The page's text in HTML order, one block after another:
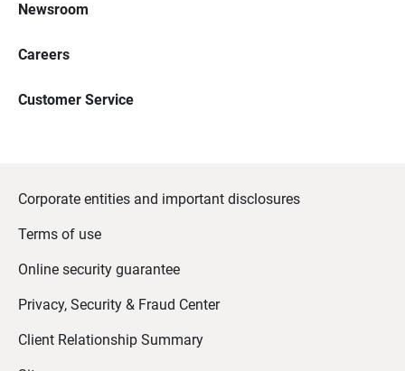
Newsroom
Careers
Customer Service
Corporate entities and important disclosures
Terms of use
Online security guarantee
Privacy, Security & Fraud Center
Client Relationship Summary